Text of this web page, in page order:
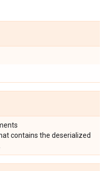
contains the deserialized